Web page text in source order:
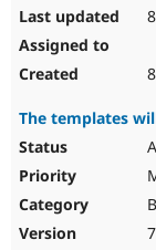
The templates